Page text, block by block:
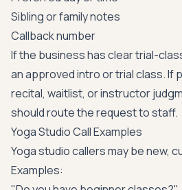
Sibling or family notes
Callback number
If the business has clear trial-
an approved intro or trial class. If
recital, waitlist, or instructor
should route the request to staff.
Yoga Studio Call Examples
Yoga studio callers may be new,
Examples: